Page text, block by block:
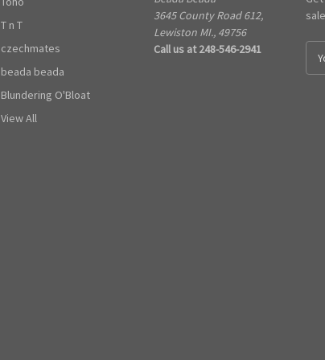
T n T
czechmates
beada beada
Blundering O'Bloat
View All
3645 County Road 612,
Lewiston MI., 49756
Call us at 248-546-2941